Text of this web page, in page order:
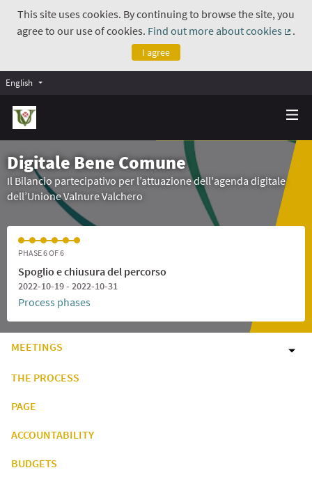
This site uses cookies. By continuing to browse the site, you
agree to our use of cookies. Find out more about cookies
.
I agree
English
Digitale Bene Comune
Il Bilancio partecipativo per l’attuazione dell'agenda digitale
dell’Unione Valnure Valchero
PHASE 6 OF 6
Spoglio e chiusura del percorso
2022-10-19 - 2022-10-31
Process phases
MEETINGS
THE PROCESS
PAGE
ACCOUNTABILITY
BUDGETS